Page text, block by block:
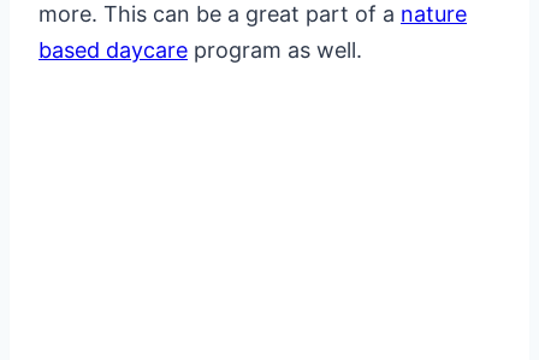
more. This can be a great part of a nature
based daycare program as well.